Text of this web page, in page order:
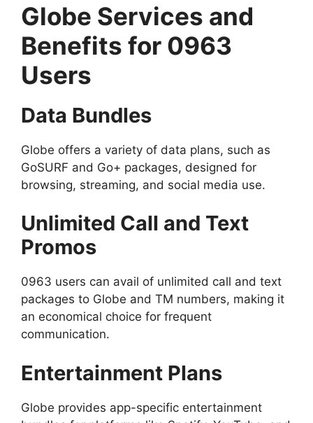
Globe Services and
Benefits for 0963
Users
Data Bundles
Globe offers a variety of data plans, such as
GoSURF and Go+ packages, designed for
browsing, streaming, and social media use.
Unlimited Call and Text
Promos
0963 users can avail of unlimited call and text
packages to Globe and TM numbers, making it
an economical choice for frequent
communication.
Entertainment Plans
Globe provides app-specific entertainment